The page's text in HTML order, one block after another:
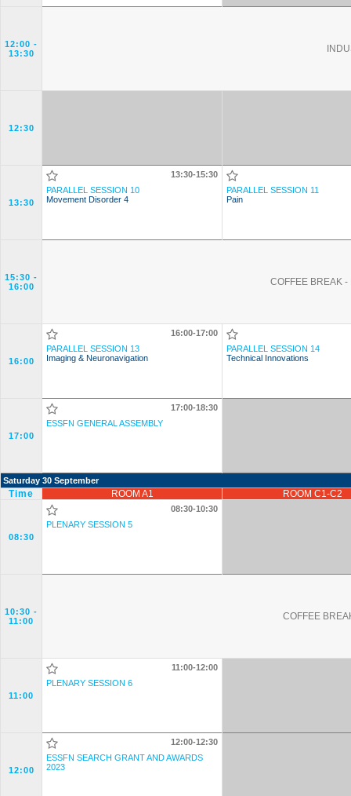
12:00 -
13:30
12:30
13:30
13:30-15:30
PARALLEL SESSION 10
Movement Disorder 4
PARALLEL SESSION 11
Pain
15:30 -
16:00
COFFEE BREAK -
16:00
16:00-17:00
PARALLEL SESSION 13
Imaging & Neuronavigation
PARALLEL SESSION 14
Technical Innovations
17:00
17:00-18:30
ESSFN GENERAL ASSEMBLY
Saturday 30 September
Time ROOM A1 ROOM C1-C2
08:30
08:30-10:30
PLENARY SESSION 5
10:30 -
11:00
COFFEE
11:00
11:00-12:00
PLENARY SESSION 6
12:00
12:00-12:30
ESSFN SEARCH GRANT AND AWARDS
2023